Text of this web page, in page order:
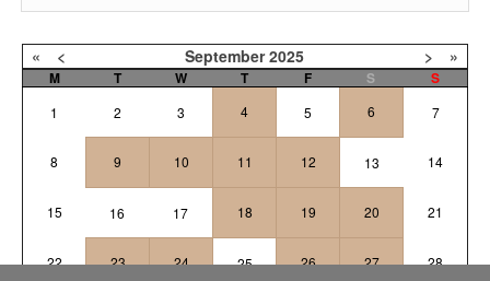
« < September 2025 > »
M T W T F S S
1 2 3 4 5 6 7
8 9 10 11 12 13 14
15 16 17 18 19 20 21
22 23 24 25 26 27 28